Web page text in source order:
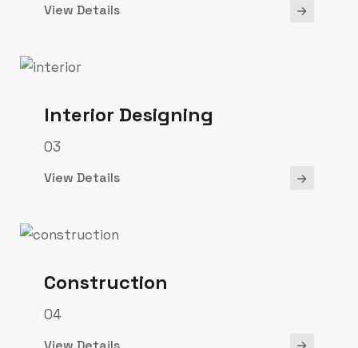
View Details
Interior Designing
03
View Details
Construction
04